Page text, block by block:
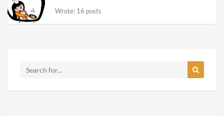
Wrote: 16 posts